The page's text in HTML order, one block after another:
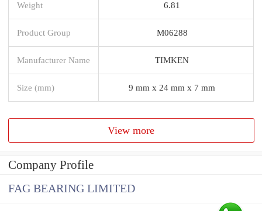
Weight 6.81
Product Group M06288
Manufacturer Name TIMKEN
Size (mm) 9 mm x 24 mm x 7 mm
View more
Company Profile
FAG BEARING LIMITED